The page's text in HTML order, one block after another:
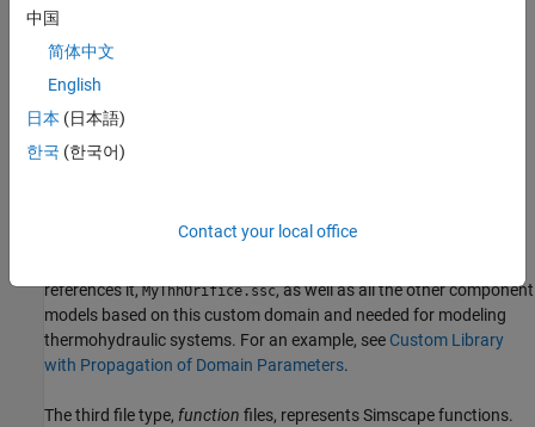
blocks.
For example, to implement a variable area hydraulic orifice that is
different from the
Foundation library, you can create a component model,
MyVarOrifice.ssc
(a custom hydraulic domain that accounts for fluid
references it,MyThhOrifice.ssc, as well as all the other component
models based on this custom domain and needed for modeling
thermohydraulic systems. For an example, see Custom Library
with Propagation of Domain Parameters.
The third file type, function files, represents Simscape functions.
中国
简体中文
English
日本 (日本語)
한국 (한국어)
Contact your local office